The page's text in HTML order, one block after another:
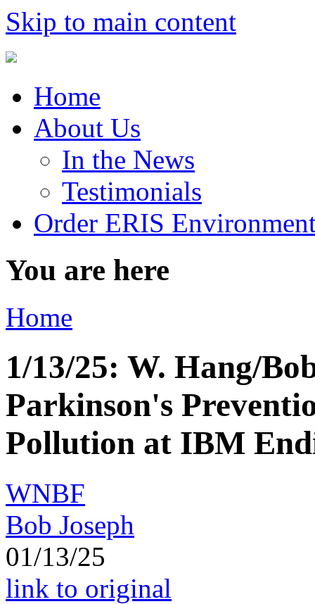
Skip to main content
Home
About Us
In the News
Testimonials
Order ERIS
You are here
Home
1/13/25: W. Hang/
Parkinson's
Pollution at IBM
WNBF
Bob Joseph
01/13/25
link to original